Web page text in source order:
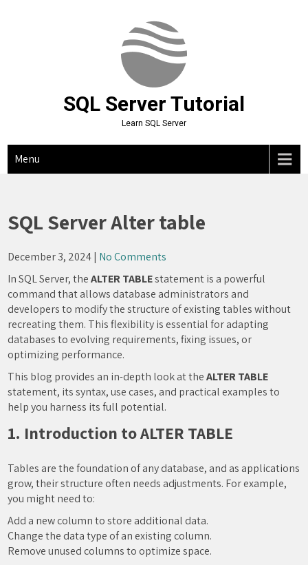
SQL Server Tutorial
Learn SQL Server
Menu
SQL Server Alter table
December 3, 2024| No Comments
In SQL Server, theALTER TABLEstatement is a powerful
command that allows database administrators and
developers to modify the structure of existing tables without
recreating them. This flexibility is essential for adapting
databases to evolving requirements, fixing issues, or
optimizing performance.
This blog provides an in-depth look at theALTER TABLE
statement, its syntax, use cases, and practical examples to
help you harness its full potential.
1. Introduction to ALTER TABLE
Tables are the foundation of any database, and as applications
grow, their structure often needs adjustments. For example,
you might need to:
Add a new column to store additional data.
Change the data type of an existing column.
Remove unused columns to optimize space.